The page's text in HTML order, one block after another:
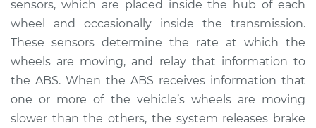
1981 Ford E-350
Econoline Club
Wagon
V8-6.6L
Service type
ABS Light is on
sensors, which are placed inside the hub of each
wheel and occasionally inside the transmission.
These sensors determine the rate at which the
wheels are moving, and relay that information to
the ABS. When the ABS receives information that
one or more of the vehicle’s wheels are moving
slower than the others, the system releases brake